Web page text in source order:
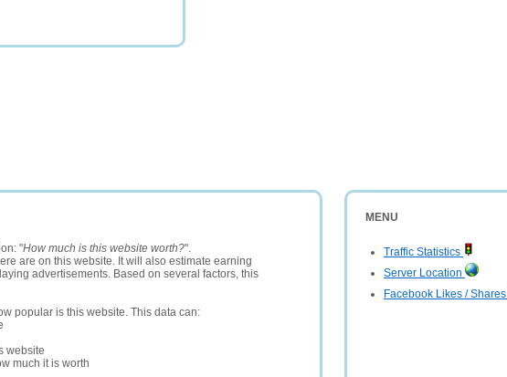
MENU
Traffic Statistics
Server Location
Facebook Likes / Shares
"How much is this website worth?".
are on this website. It will also estimate earning
advertisements. Based on several factors, this
popular is this website. This data can:
website
much it is worth